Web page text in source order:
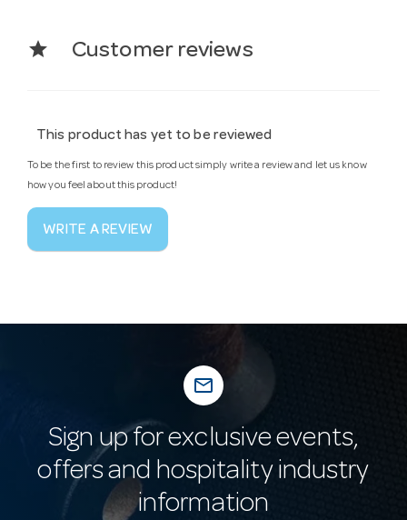
star Customer reviews
This product has yet to be reviewed
To be the first to review this product simply write a review and let us know
how you feel about this product!
WRITE A REVIEW
mail_outline
Sign up for exclusive events,
offers and hospitality industry
information